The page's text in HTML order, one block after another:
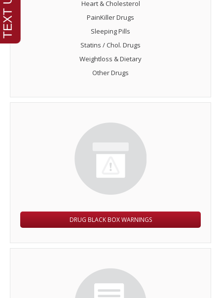
Heart & Cholesterol
PainKiller Drugs
Sleeping Pills
Statins / Chol. Drugs
Weightloss & Dietary
Other Drugs
DRUG BLACK BOX WARNINGS